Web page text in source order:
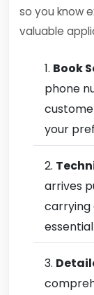
so you know
valuable
Book
phone
your
arrives
carrying